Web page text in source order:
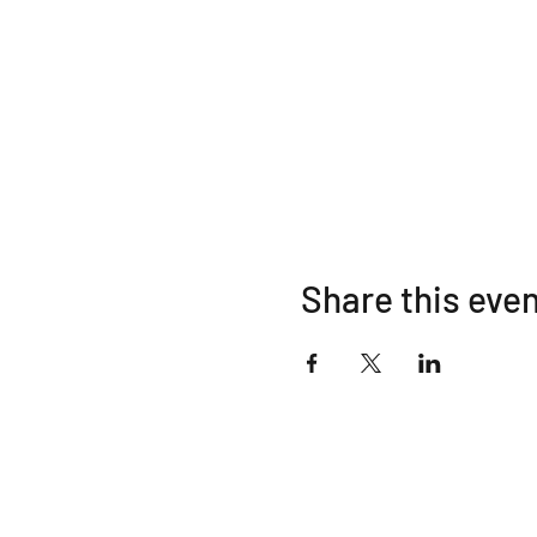
Share this